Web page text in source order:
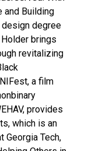
and Building
design degree
brings
revitalizing
a film
provides
which is an
Georgia Tech,